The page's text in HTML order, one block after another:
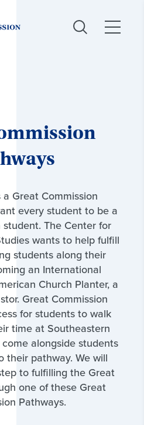
Great Commission
every student to be a
The Center for
wants to help fulfill
students along their
an International
Church Planter, a
Great Commission
for students to walk
time at Southeastern
alongside students
their pathway. We will
to fulfilling the Great
one of these Great
Pathways.